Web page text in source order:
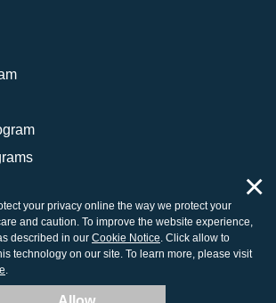
Learning Companies, Inc.
Site Map
your privacy online the way we protect your
and caution. To improve the website experience,
described in our Cookie Notice. Click allow to
technology on our site. To learn more, please visit
.
×